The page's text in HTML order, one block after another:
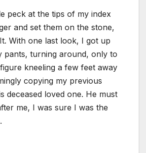
peck at the tips of my index
and set them on the stone,
With one last look, I got up
pants, turning around, only to
kneeling a few feet away
copying my previous
deceased loved one. He must
me, I was sure I was the